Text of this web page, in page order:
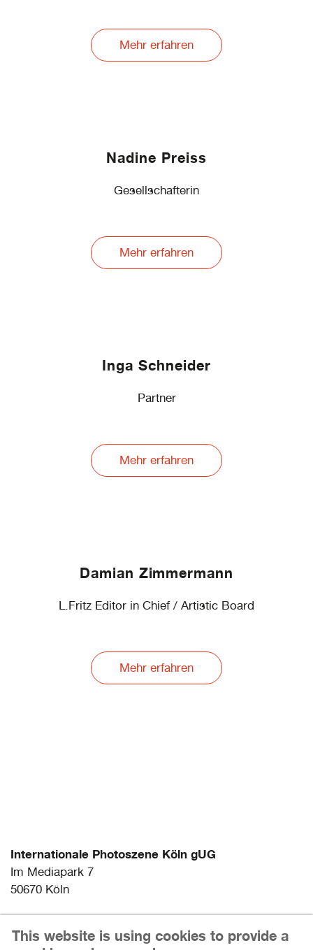
Mehr erfahren
Nadine Preiss
Gesellschafterin
Mehr erfahren
Inga Schneider
Partner
Mehr erfahren
Damian Zimmermann
L.Fritz Editor in Chief / Artistic Board
Mehr erfahren
Internationale Photoszene Köln gUG
Im Mediapark 7
50670 Köln
Telefon: +49 (0)221 - 966 72 377
This website is using cookies to provide a